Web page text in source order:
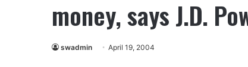
money, says J.D.
swadmin April 19, 2004